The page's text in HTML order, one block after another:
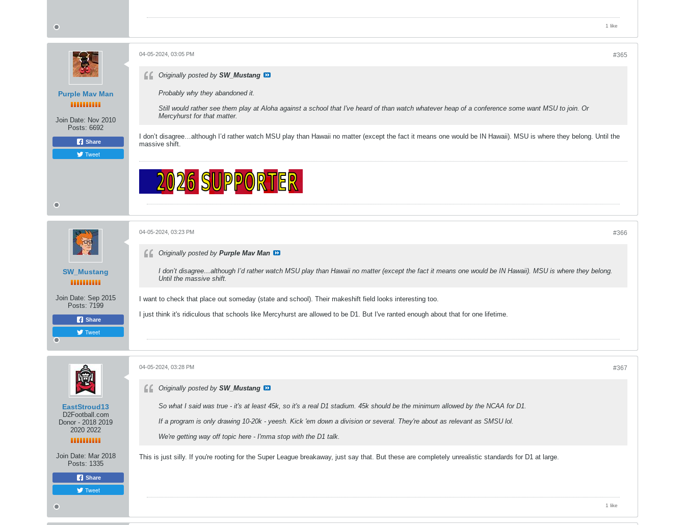
1 like
Purple Mav Man
Join Date: Nov 2010
Posts: 6692
Share
Tweet
#365
04-05-2024, 03:05 PM
Originally posted by SW_Mustang
Probably why they abandoned it.
Still would rather see them play at Aloha against a school that I've heard of than watch whatever heap of a conference some want MSU to join. Or
Mercyhurst for that matter.
I don’t disagree…although I’d rather watch MSU play than Hawaii no matter (except the fact it means one would be IN Hawaii). MSU is where they belong. Until the
massive shift.
SW_Mustang
Join Date: Sep 2015
Posts: 7199
Share
Tweet
#366
04-05-2024, 03:23 PM
Originally posted by Purple Mav Man
I don’t disagree…although I’d rather watch MSU play than Hawaii no matter (except the fact it means one would be IN Hawaii). MSU is where they belong.
Until the massive shift.
I want to check that place out someday (state and school). Their makeshift field looks interesting too.
I just think it's ridiculous that schools like Mercyhurst are allowed to be D1. But I've ranted enough about that for one lifetime.
EastStroud13
D2Football.com
Donor - 2018 2019
2020 2022
Join Date: Mar 2018
Posts: 1335
Share
Tweet
#367
04-05-2024, 03:28 PM
Originally posted by SW_Mustang
So what I said was true - it's at least 45k, so it's a real D1 stadium. 45k should be the minimum allowed by the NCAA for D1.
If a program is only drawing 10-20k - yeesh. Kick 'em down a division or several. They're about as relevant as SMSU lol.
We're getting way off topic here - I'mma stop with the D1 talk.
This is just silly. If you're rooting for the Super League breakaway, just say that. But these are completely unrealistic standards for D1 at large.
1 like